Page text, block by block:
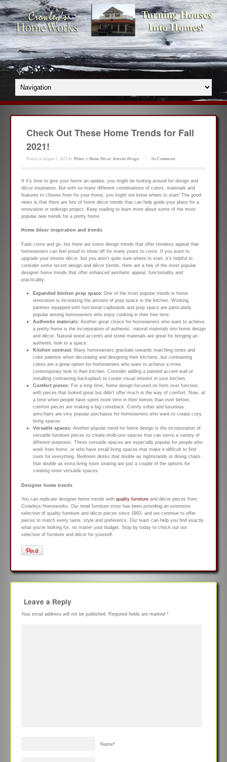
Check Out These Home Trends for Fall
2021!
Posted onAugust 3, 2021by WriterinHome Décor Interior Design No Comments
If it’s time to give your home an update, you might be looking around for design and
décor inspiration. But with so many different combinations of colors, materials and
features to choose from for your home, you might not know where to start! The good
news is that there are lots of home décor trends that can help guide your plans for a
renovation or redesign project. Keep reading to learn more about some of the most
popular new trends for a pretty home.
Home décor inspiration and trends
Fads come and go, but there are some design trends that offer timeless appeal that
homeowners can feel proud to show off for many years to come. If you want to
upgrade your interior décor, but you aren’t quite sure where to start, it’s helpful to
consider some recent design and décor trends. Here are a few of the most popular
designer home trends that offer enhanced aesthetic appeal, functionality and
practicality:
Expanded kitchen prep space: One of the most popular trends in home
renovation is increasing the amount of prep space in the kitchen. Working
pantries equipped with functional cupboards and prep space are particularly
popular among homeowners who enjoy cooking in their free time.
Authentic materials: Another great choice for homeowners who want to achieve
a pretty home is the incorporation of authentic, natural materials into home design
and décor. Natural wood accents and stone materials are great for bringing an
authentic look to a space.
Kitchen contrast: Many homeowners gravitate towards matching tones and
color palettes when decorating and designing their kitchens, but contrasting
colors are a great option for homeowners who want to achieve a more
contemporary look in their kitchen. Consider adding a painted accent wall or
installing contrasting backsplash to create visual interest in your kitchen.
Comfort pieces: For a long time, home design focused on form over function,
with pieces that looked great but didn’t offer much in the way of comfort. Now, at
a time when people have spent more time in their homes than ever before,
comfort pieces are making a big comeback. Comfy sofas and luxurious
armchairs are very popular purchases for homeowners who want to create cozy
living spaces.
Versatile spaces: Another popular trend for home design is the incorporation of
versatile furniture pieces to create multi-use spaces that can serve a variety of
different purposes. These versatile spaces are especially popular for people who
work from home, or who have small living spaces that make it difficult to find
room for everything. Bedroom desks that double as nightstands or dining chairs
that double as extra living room seating are just a couple of the options for
creating more versatile spaces.
Designer home trends
You can replicate designer home trends with quality furniture and décor pieces from
Crowleys Homeworks. Our retail furniture store has been providing an extensive
selection of quality furniture and décor pieces since 1993, and we continue to offer
pieces to match every taste, style and preference. Our team can help you find exactly
what you’re looking for, no matter your budget. Stop by today to check out our
selection of furniture and décor for yourself.
Leave a Reply
Your email address will not be published. Required fields are marked *
Name*